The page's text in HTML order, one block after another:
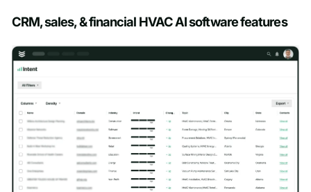
CRM, sales, & financial HVAC AI software features